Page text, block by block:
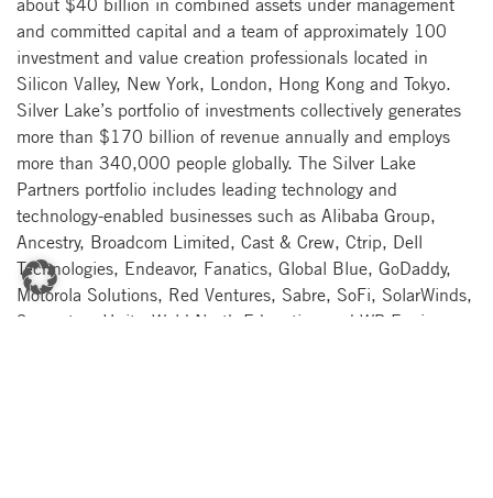
about $40 billion in combined assets under management
and committed capital and a team of approximately 100
investment and value creation professionals located in
Silicon Valley, New York, London, Hong Kong and Tokyo.
Silver Lake’s portfolio of investments collectively generates
more than $170 billion of revenue annually and employs
more than 340,000 people globally. The Silver Lake
Partners portfolio includes leading technology and
technology-enabled businesses such as Alibaba Group,
Ancestry, Broadcom Limited, Cast & Crew, Ctrip, Dell
Technologies, Endeavor, Fanatics, Global Blue, GoDaddy,
Motorola Solutions, Red Ventures, Sabre, SoFi, SolarWinds,
Symantec, Unity, Weld North Education and WP Engine.